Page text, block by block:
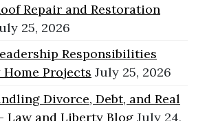
Repair and Restoration
25, 2026
Responsibilities
Projects July 25, 2026
Divorce, Debt, and Real
Law and Liberty Blog July 24,